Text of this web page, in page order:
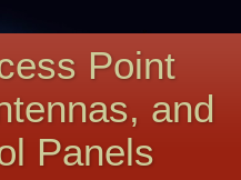
Point
and
Panels